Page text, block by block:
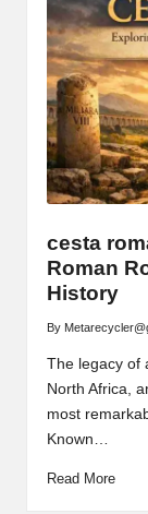
cesta
Roman
History
Posted
by
By
The legacy of
North Africa,
most
Known…
Read More